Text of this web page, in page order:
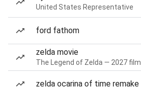
United States Representative
ford fathom
zelda movie
The Legend of Zelda — 2027 film
zelda ocarina of time remake